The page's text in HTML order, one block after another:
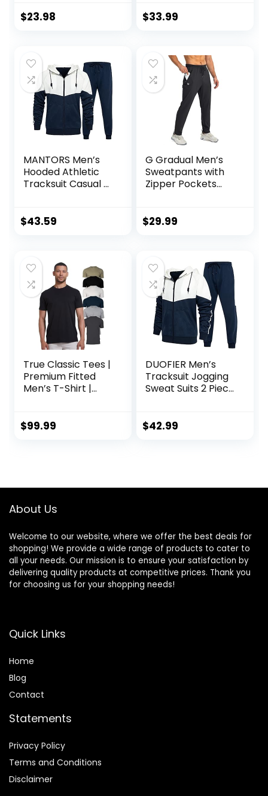
Zipper Pockets
$23.98
Pullover –
$33.99
MANTORS Men’s
Hooded Athletic
Tracksuit Casual 2
Sweatpants Set
$43.59
G Gradual Men’s
Sweatpants with
Zipper Pockets
Pants for Workout,
$29.99
True Classic Tees |
Premium Fitted
Men’s T-Shirt |
$99.99
DUOFIER Men’s
Tracksuit Jogging
Sweat Suits 2 Piece
$42.99
About Us
Welcome to our website, where we offer the best deals for
shopping! We provide a wide range of products to cater to
all your needs. Our mission is to ensure your satisfaction by
delivering quality products at competitive prices. Thank you
for choosing us for your shopping needs!
Quick Links
Home
Blog
Contact
Statements
Privacy Policy
Terms and Conditions
Disclaimer